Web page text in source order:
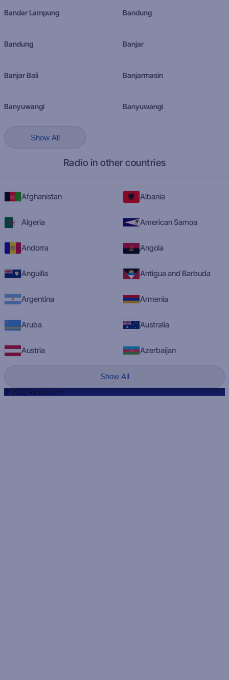
Bandar Lampung Bandung
Bandung Banjar
Banjar Bali Banjarmasin
Banyuwangi Banyuwangi
Show All
Radio in other countries
Afghanistan Albania
Algeria American Samoa
Andorra Angola
Anguilla Antigua and Barbuda
Argentina Armenia
Aruba Australia
Austria Azerbaijan
Show All
© 2023 RadioQ.com